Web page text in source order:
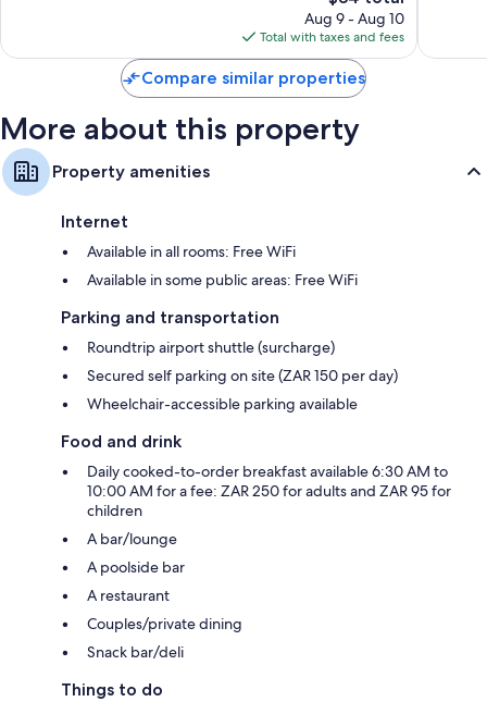
price
is
$84
Aug 9 - Aug 10
Total with taxes and fees
Compare similar properties
More about this property
Property amenities
Internet
Available in all rooms: Free WiFi
Available in some public areas: Free WiFi
Parking and transportation
Roundtrip airport shuttle (surcharge)
Secured self parking on site (ZAR 150 per day)
Wheelchair-accessible parking available
Food and drink
Daily cooked-to-order breakfast available 6:30 AM to
10:00 AM for a fee: ZAR 250 for adults and ZAR 95 for
children
A bar/lounge
A poolside bar
A restaurant
Couples/private dining
Snack bar/deli
Things to do